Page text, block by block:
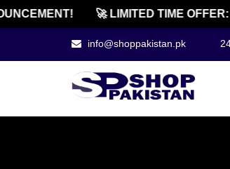
🚀 LIMITED TIME OFFER:
info@shoppakistan.pk